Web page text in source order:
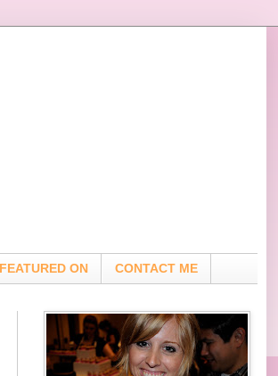
FEATURED ON CONTACT ME